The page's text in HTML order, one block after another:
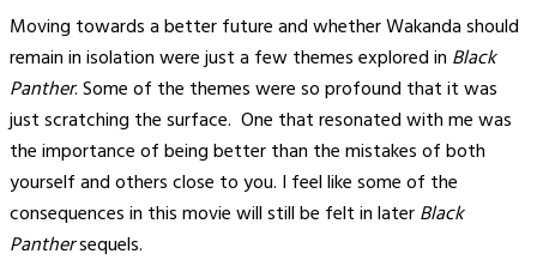
Moving towards a better future and whether Wakanda should
remain in isolation were just a few themes explored in Black
Panther. Some of the themes were so profound that it was
just scratching the surface. One that resonated with me was
the importance of being better than the mistakes of both
yourself and others close to you. I feel like some of the
consequences in this movie will still be felt in laterBlack
Panthersequels.